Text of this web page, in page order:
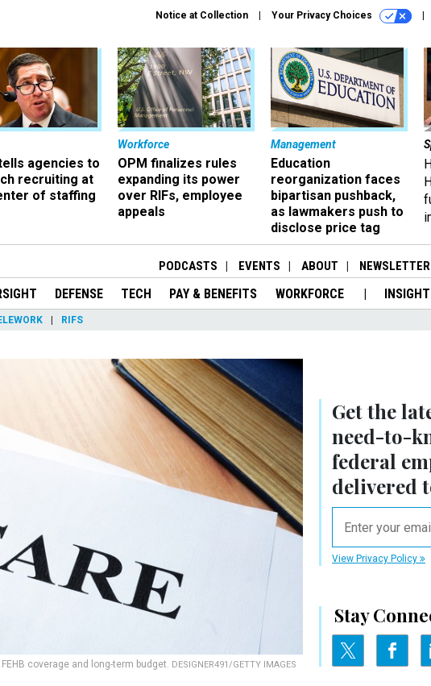
Notice at Collection Your Privacy Choices
agencies to
recruiting at
of staffing
Workforce
OPM finalizes rules
expanding its power
over RIFs, employee
appeals
Management
Education
reorganization faces
bipartisan pushback,
as lawmakers push to
disclose price tag
PODCASTS EVENTS ABOUT
DEFENSE TECH PAY & BENEFITS WORKFORCE
RIFS
coverage and long-term budget. DESIGNER491/GETTY IMAGES
Get the
need-to-
federal
delivered
View Privacy Policy
Stay